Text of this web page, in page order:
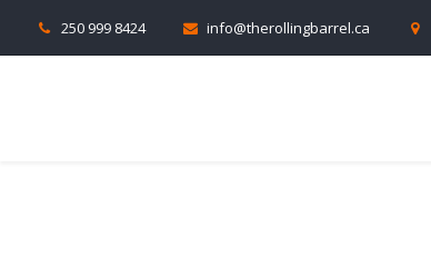
250 999 8424 info@therollingbarrel.ca